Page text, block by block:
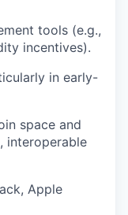
tools (e.g.,
incentives).
in early-
space and
interoperable
Apple